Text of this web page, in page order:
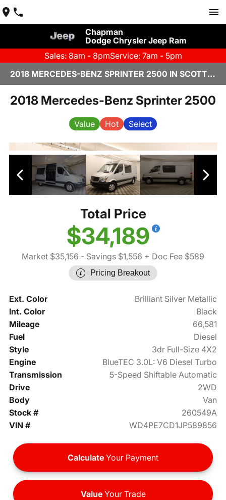
Chapman
Dodge Chrysler Jeep Ram
Sales: 8am - 8pmService: 7am - 5pm
2018 MERCEDES-BENZ SPRINTER 2500 IN SCOTTSDALE
2018 Mercedes-Benz Sprinter 2500
Value Hot Select
Total Price
$34,189
Market $35,156 - Savings $1,556 + Doc Fee $589
Pricing Breakout
Ext. Color
Brilliant Silver Metallic
Int. Color
Black
Mileage
66,581
Fuel
Diesel
Style
3dr Full-Size 4X2
Engine
BlueTEC 3.0L: V6 Diesel Turbo
Transmission
5-Speed Shiftable Automatic
Drive
2WD
Body
Van
Stock #
260549A
VIN #
WD4PE7CD1JP589856
Calculate Your Payment
ValueYour Trade